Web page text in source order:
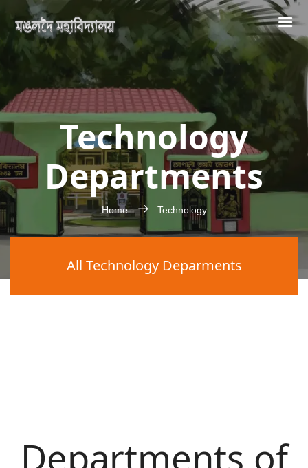
Technology
Departments
Home Technology
All Technology Deparments
Departments of